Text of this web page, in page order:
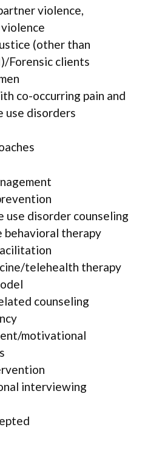
violence,
(other than
Forensic clients
co-occurring pain and
use disorders
use disorder counseling
behavioral therapy
telehealth therapy
counseling
motivational
interviewing